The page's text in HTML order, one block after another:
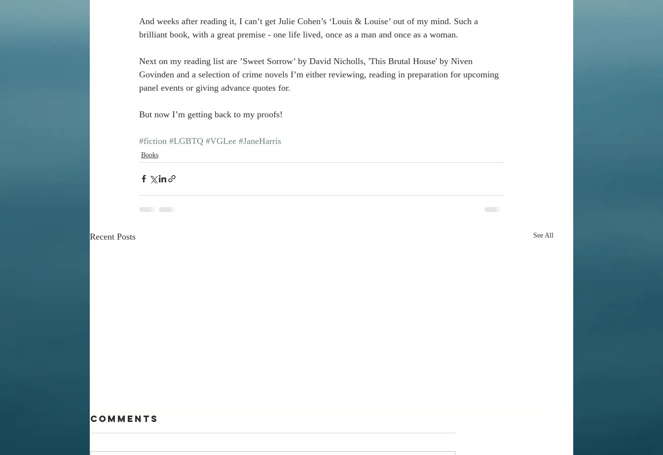
And weeks after reading it, I can’t get Julie Cohen’s ‘Louis & Louise’ out of my mind. Such a
brilliant book, with a great premise - one life lived, once as a man and once as a woman.
Next on my reading list are ’Sweet Sorrow’ by David Nicholls, 'This Brutal House' by Niven
Govinden and a selection of crime novels I’m either reviewing, reading in preparation for upcoming
panel events or giving advance quotes for.
But now I’m getting back to my proofs!
#fiction #LGBTQ #VGLee #JaneHarris
Books
Recent Posts See All
Comments